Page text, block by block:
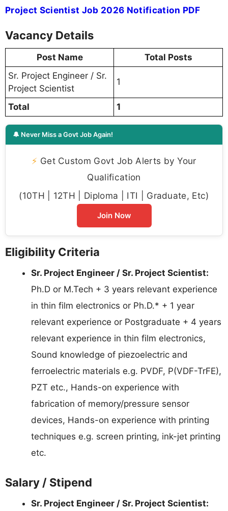
Project Scientist Job 2026 Notification PDF
Vacancy Details
Post Name
Total Posts
Sr. Project Engineer / Sr.
Project Scientist
1
Total 1
🔔 Never Miss a Govt Job Again!
⚡ Get Custom Govt Job Alerts by Your
Qualification
(10TH | 12TH | Diploma | ITI | Graduate, Etc)
Join Now
Eligibility Criteria
Sr. Project Engineer / Sr. Project Scientist:
Ph.D or M.Tech + 3 years relevant experience
in thin film electronics or Ph.D.* + 1 year
relevant experience or Postgraduate + 4 years
relevant experience in thin film electronics,
Sound knowledge of piezoelectric and
ferroelectric materials e.g. PVDF, P(VDF-TrFE),
PZT etc., Hands-on experience with
fabrication of memory/pressure sensor
devices, Hands-on experience with printing
techniques e.g. screen printing, ink-jet printing
etc.
Salary / Stipend
Sr. Project Engineer / Sr. Project Scientist: